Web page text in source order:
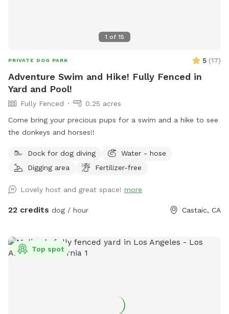
hours unless we prearrange a longer stay.
1 of 15
PRIVATE DOG PARK 5 (17)
Adventure Swim and Hike! Fully Fenced in
Yard and Pool!
Fully Fenced
0.25 acres
Come bring your precious pups for a swim and a hike to see
the donkeys and horses!!
Dock for dog diving
Water - hose
Digging area
Fertilizer-free
Lovely host and great space! more
22 credits dog / hour Castaic, CA
Top spot